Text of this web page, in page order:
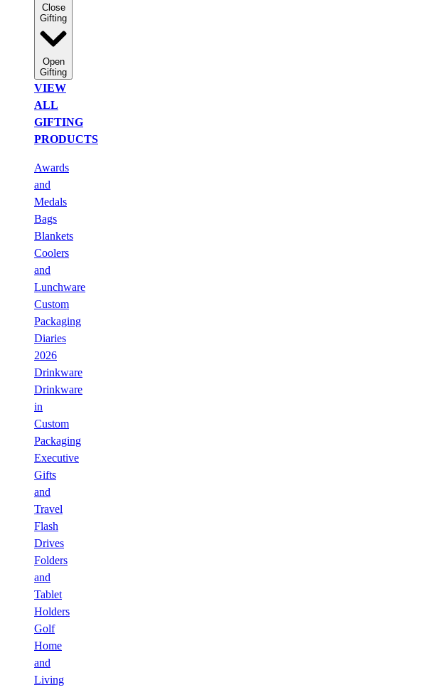
Close
Gifting
Open
Gifting
VIEW
ALL
GIFTING
PRODUCTS
Awards
and
Medals
Bags
Blankets
Coolers
and
Lunchware
Custom
Packaging
Diaries
2026
Drinkware
Drinkware
in
Custom
Packaging
Executive
Gifts
and
Travel
Flash
Drives
Folders
and
Tablet
Holders
Golf
Home
and
Living